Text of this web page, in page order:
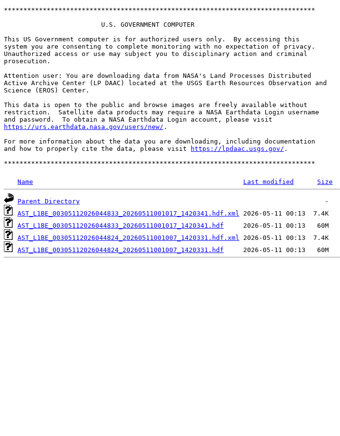
********************************************************************************
                         U.S. GOVERNMENT COMPUTER
This US Government computer is for authorized users only.  By accessing this
system you are consenting to complete monitoring with no expectation of privacy.
Unauthorized access or use may subject you to disciplinary action and criminal
prosecution.
Attention user: You are downloading data from NASA's Land Processes Distributed
Active Archive Center (LP DAAC) located at the USGS Earth Resources Observation and
Science (EROS) Center.
This data is open to the public and browse images are freely available without
restriction.  Satellite data products may require a NASA Earthdata Login username
https://urs.earthdata.nasa.gov/users/new/ .
For more information about the data you are downloading, including documentation
and how to properly cite the data, please visit
https://lpdaac.usgs.gov/ .
Name Last modified Size
Parent Directory
AST_L1BE_00305112026044833_20260511001017_1420341.hdf.xml
AST_L1BE_00305112026044833_20260511001017_1420341.hdf
AST_L1BE_00305112026044824_20260511001007_1420331.hdf.xml
AST_L1BE_00305112026044824_20260511001007_1420331.hdf